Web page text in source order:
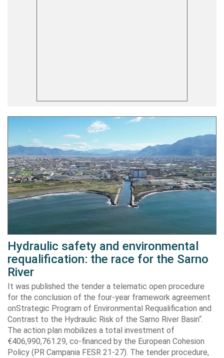
Hydraulic safety and environmental
requalification: the race for the Sarno
River
It was published the tender a telematic open procedure
for the conclusion of the four-year framework agreement
onStrategic Program of Environmental Requalification and
Contrast to the Hydraulic Risk of the Sarno River Basin“.
The action plan mobilizes a total investment of
€406,990,761.29, co-financed by the European Cohesion
Policy (PR Campania FESR 21-27). The tender procedure,